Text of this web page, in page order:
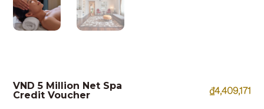
VND 5 Million Net Spa
Credit Voucher
₫4,409,171